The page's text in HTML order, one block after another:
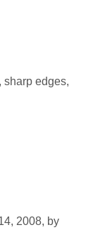
sharp edges,
2008, by